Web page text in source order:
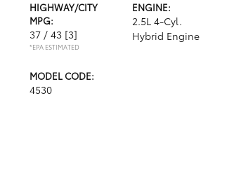
HIGHWAY/CITY
MPG:
37 / 43 [3]
*EPA ESTIMATED
ENGINE:
2.5L 4-Cyl.
Hybrid Engine
MODEL CODE:
4530